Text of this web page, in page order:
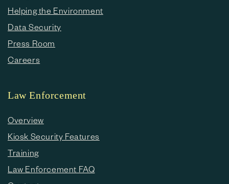
Helping the Environment
Data Security
Press Room
Careers
Law Enforcement
Overview
Kiosk Security Features
Training
Law Enforcement FAQ